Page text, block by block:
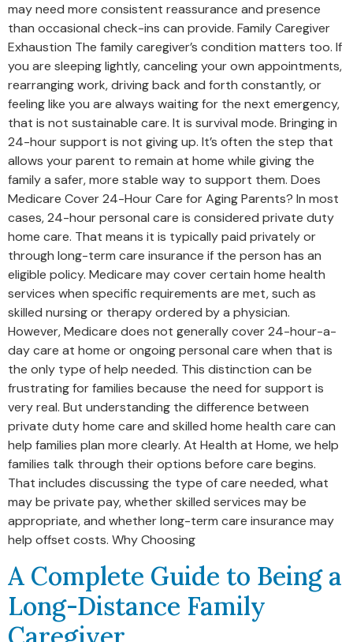
may need more consistent reassurance and presence
than occasional check-ins can provide. Family Caregiver
Exhaustion The family caregiver’s condition matters too. If
you are sleeping lightly, canceling your own appointments,
rearranging work, driving back and forth constantly, or
feeling like you are always waiting for the next emergency,
that is not sustainable care. It is survival mode. Bringing in
24-hour support is not giving up. It’s often the step that
allows your parent to remain at home while giving the
family a safer, more stable way to support them. Does
Medicare Cover 24-Hour Care for Aging Parents? In most
cases, 24-hour personal care is considered private duty
home care. That means it is typically paid privately or
through long-term care insurance if the person has an
eligible policy. Medicare may cover certain home health
services when specific requirements are met, such as
skilled nursing or therapy ordered by a physician.
However, Medicare does not generally cover 24-hour-a-
day care at home or ongoing personal care when that is
the only type of help needed. This distinction can be
frustrating for families because the need for support is
very real. But understanding the difference between
private duty home care and skilled home health care can
help families plan more clearly. At Health at Home, we help
families talk through their options before care begins.
That includes discussing the type of care needed, what
may be private pay, whether skilled services may be
appropriate, and whether long-term care insurance may
help offset costs. Why Choosing
A Complete Guide to Being a
Long-Distance Family